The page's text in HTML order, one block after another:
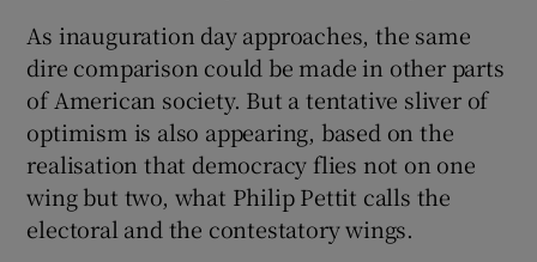
Show Sponsored sub sections
As inauguration day approaches, the same
dire comparison could be made in other parts
of American society. But a tentative sliver of
optimism is also appearing, based on the
realisation that democracy flies not on one
wing but two, what Philip Pettit calls the
electoral and the contestatory wings.